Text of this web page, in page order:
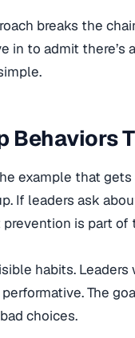
breaks the
in to admit there’s
Behaviors
example that
If leaders ask
is part of
habits.
The
choices.